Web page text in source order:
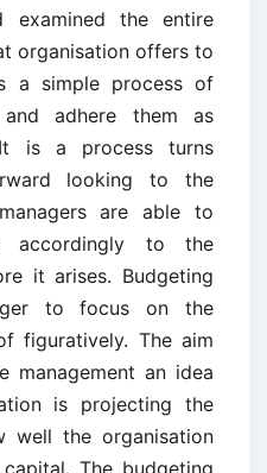
examined the entire
organisation offers to
a simple process of
adhere them as
is a process turns
looking to the
are able to
accordingly to the
it arises. Budgeting
to focus on the
figuratively. The aim
an idea
is projecting the
well the organisation
The budgeting